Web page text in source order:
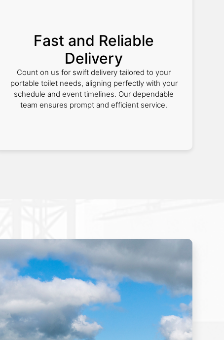
Fast and Reliable
Delivery
Count on us for swift delivery tailored to your
portable toilet needs, aligning perfectly with your
schedule and event timelines. Our dependable
team ensures prompt and efficient service.